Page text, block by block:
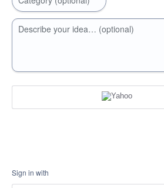
Describe your idea… (optional)
Sign in with